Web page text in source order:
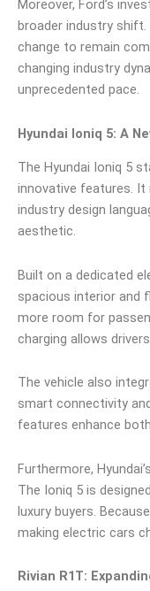
Moreover, Ford’s
broader industry
change to remain
changing industry
unprecedented pace.
Hyundai Ioniq 5: A
The Hyundai Ioniq 5
innovative features. It
industry design
aesthetic.
Built on a dedicated
spacious interior and
more room for
charging allows
The vehicle also
smart connectivity
features enhance
Furthermore,
The Ioniq 5 is
luxury buyers.
making electric cars
Rivian R1T: